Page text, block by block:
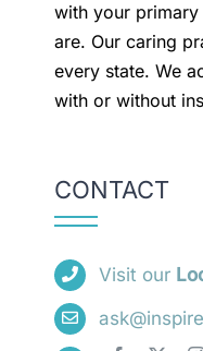
with your
are. Our caring
every state. We
with or without
CONTACT
Visit our